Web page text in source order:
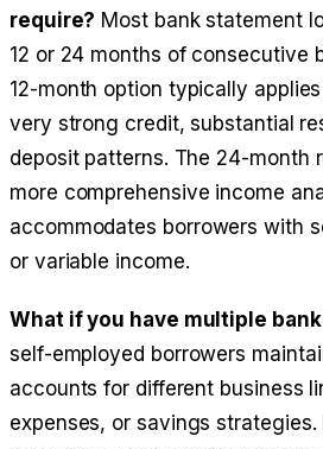
require? Most bank statement
12 or 24 months of consecutive
12-month option typically
very strong credit, substantial
deposit patterns. The 24-month
more comprehensive income
accommodates borrowers with
or variable income.
What if you have multiple
self-employed borrowers
accounts for different business
expenses, or savings strategies.